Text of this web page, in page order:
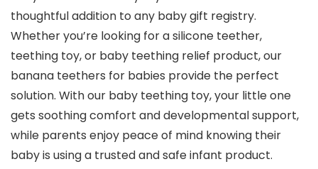
thoughtful addition to any baby gift registry.
Whether you’re looking for a silicone teether,
teething toy, or baby teething relief product, our
banana teethers for babies provide the perfect
solution. With our baby teething toy, your little one
gets soothing comfort and developmental support,
while parents enjoy peace of mind knowing their
baby is using a trusted and safe infant product.